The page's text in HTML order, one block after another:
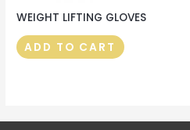
WEIGHT LIFTING GLOVES
ADD TO CART